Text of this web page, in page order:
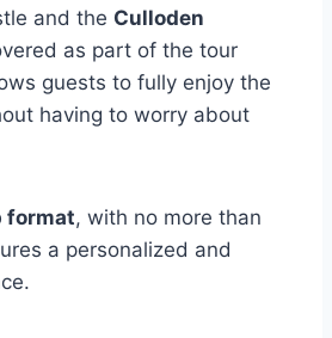
and the Culloden
as part of the tour
guests to fully enjoy the
having to worry about
format, with no more than
a personalized and